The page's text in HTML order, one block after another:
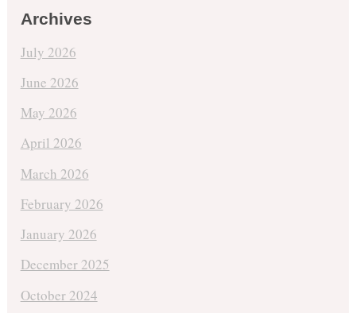
Archives
July 2026
June 2026
May 2026
April 2026
March 2026
February 2026
January 2026
December 2025
October 2024